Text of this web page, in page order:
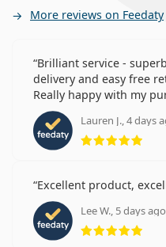
More reviews on Feedaty
Brilliant service -
delivery and easy free
Really happy with my
Lauren J., 4 days
Excellent product,
Lee W., 5 days ago